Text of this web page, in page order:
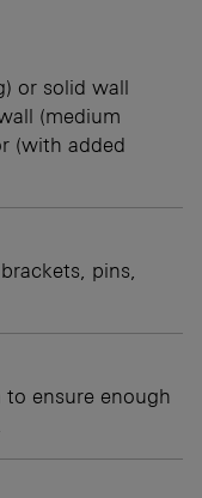
or solid wall
(medium
(with added
pins,
ensure enough